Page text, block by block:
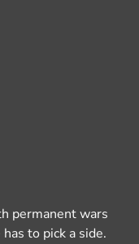
permanent wars
to pick a side.